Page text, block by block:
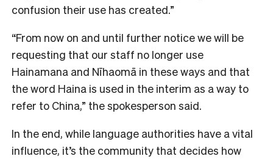
confusion their use has created.”
“From now on and until further notice we will be
requesting that our staff no longer use
Hainamana and Nīhaomā in these ways and that
the word Haina is used in the interim as a way to
refer to China,” the spokesperson said.
In the end, while language authorities have a vital
influence, it’s the community that decides how